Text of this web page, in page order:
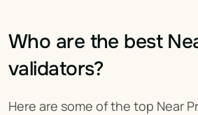
Who are the best
validators?
Here are some of the top Near